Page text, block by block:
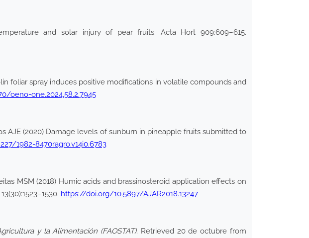
and solar injury of pear fruits. Acta Hort 909:609–615.
foliar spray induces positive modifications in volatile compounds and
oeno-one.2024.58.2.7945
AJE (2020) Damage levels of sunburn in pineapple fruits submitted to
1982-8470ragro.v14i0.6783
MSM (2018) Humic acids and brassinosteroid application effects on
https://doi.org/10.5897/AJAR2018.13247
y la Alimentación (FAOSTAT). Retrieved 20 de octubre from